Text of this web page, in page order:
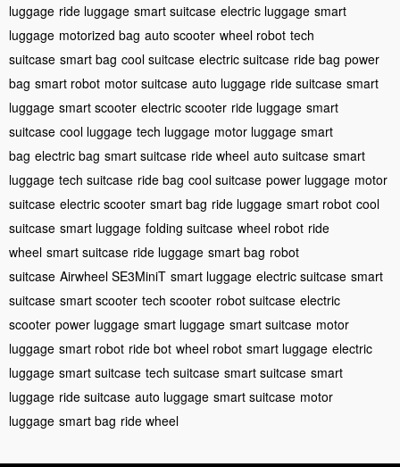
luggage ride luggage smart suitcase electric luggage smart
luggage motorized bag auto scooter wheel robot tech
suitcase smart bag cool suitcase electric suitcase ride bag power
bag smart robot motor suitcase auto luggage ride suitcase smart
luggage smart scooter electric scooter ride luggage smart
suitcase cool luggage tech luggage motor luggage smart
bag electric bag smart suitcase ride wheel auto suitcase smart
luggage tech suitcase ride bag cool suitcase power luggage motor
suitcase electric scooter smart bag ride luggage smart robot cool
suitcase smart luggage folding suitcase wheel robot ride
wheel smart suitcase ride luggage smart bag robot
suitcase Airwheel SE3MiniT smart luggage electric suitcase smart
suitcase smart scooter tech scooter robot suitcase electric
scooter power luggage smart luggage smart suitcase motor
luggage smart robot ride bot wheel robot smart luggage electric
luggage smart suitcase tech suitcase smart suitcase smart
luggage ride suitcase auto luggage smart suitcase motor
luggage smart bag ride wheel